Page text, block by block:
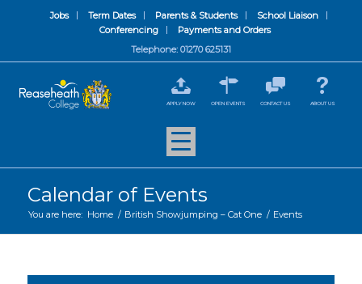
Jobs Term Dates Parents & Students
School Liaison
Conferencing
Payments and Orders
Telephone: 01270 625131
APPLY NOW OPEN EVENTS CONTACT US ABOUT US
Calendar of Events
You are here: Home / British Showjumping – Cat One / Events